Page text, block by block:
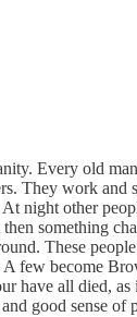
Every old
They work and
night other
something
These
few become
have all died,
good sense